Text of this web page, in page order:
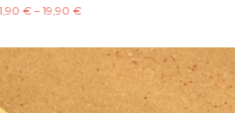
€ – 19,90 €